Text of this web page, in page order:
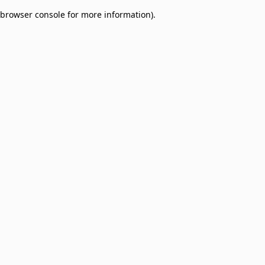
browser console for more information).